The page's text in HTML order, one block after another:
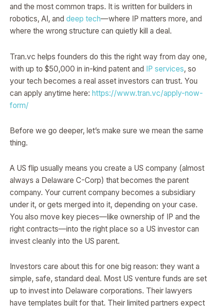
and the most common traps. It is written for builders in
robotics, AI, and deep tech—where IP matters more, and
where the wrong structure can quietly kill a deal.
Tran.vc helps founders do this the right way from day one,
with up to $50,000 in in-kind patent and IP services, so
your tech becomes a real asset investors can trust. You
can apply anytime here: https://www.tran.vc/apply-now-
form/
Before we go deeper, let’s make sure we mean the same
thing.
A US flip usually means you create a US company (almost
always a Delaware C-Corp) that becomes the parent
company. Your current company becomes a subsidiary
under it, or gets merged into it, depending on your case.
You also move key pieces—like ownership of IP and the
right contracts—into the right place so a US investor can
invest cleanly into the US parent.
Investors care about this for one big reason: they want a
simple, safe, standard deal. Most US venture funds are set
up to invest into Delaware corporations. Their lawyers
have templates built for that. Their limited partners expect